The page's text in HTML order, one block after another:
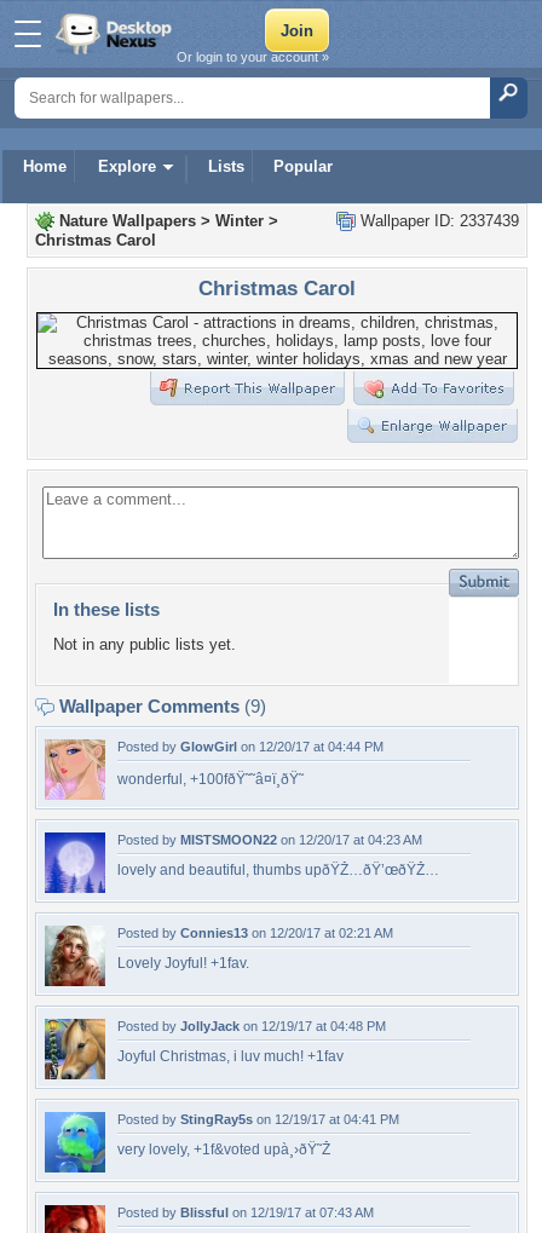
Home Explore Lists Popular
Or login to your account »
Wallpaper ID: 2337439
Nature Wallpapers > Winter >
Christmas Carol
Christmas Carol
In these lists
Not in any public lists yet.
Wallpaper Comments (9)
Posted by GlowGirl on 12/20/17 at 04:44 PM
wonderful, +100fðŸ˜˜â¤ï¸ðŸ˜
Posted by MISTSMOON22 on 12/20/17 at 04:23 AM
lovely and beautiful, thumbs upðŸŽ…ðŸ’œðŸŽ…
Posted by Connies13 on 12/20/17 at 02:21 AM
Lovely Joyful! +1fav.
Posted by JollyJack on 12/19/17 at 04:48 PM
Joyful Christmas, i luv much! +1fav
Posted by StingRay5s on 12/19/17 at 04:41 PM
very lovely, +1f&voted upà¸›ðŸ˜Ž
Posted by Blissful on 12/19/17 at 07:43 AM